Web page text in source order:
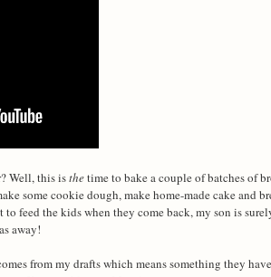
Well, this isthetime to bake a couple of batches of
some cookie dough, make home-made cake and
feed the kids when they come back, my son is
away!
from my drafts which means something they